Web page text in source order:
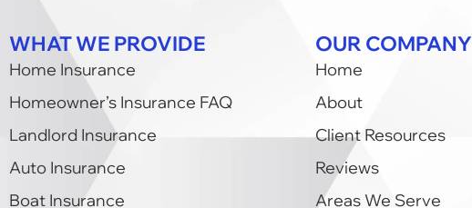
WHAT WE PROVIDE
Home Insurance
Homeowner’s Insurance FAQ
Landlord Insurance
Auto Insurance
Boat Insurance
OUR COMPANY
Home
About
Client Resources
Reviews
Areas We Serve